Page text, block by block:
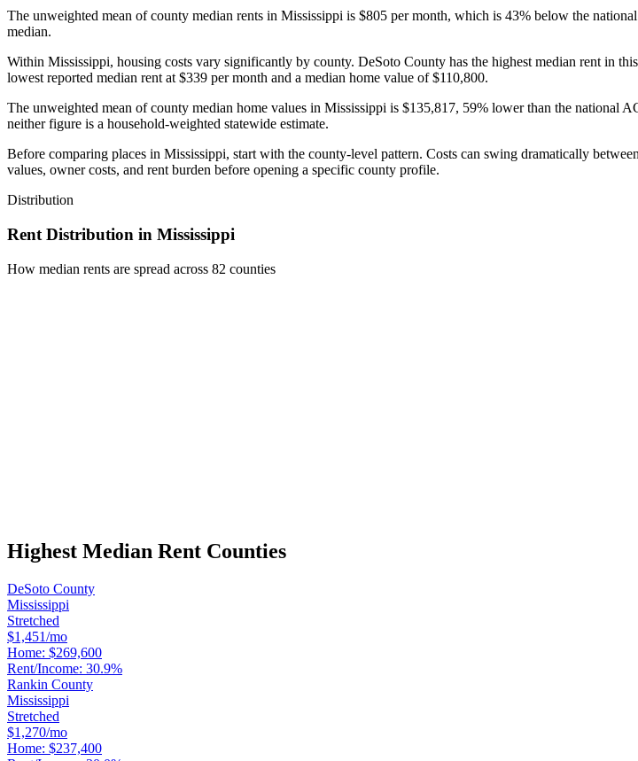
The unweighted mean of county median rents in Mississippi is $805 per month, which is 43% below the
median.
Within Mississippi, housing costs vary significantly by county. DeSoto County has the highest median rent in
lowest reported median rent at $339 per month and a median home value of $110,800.
The unweighted mean of county median home values in Mississippi is $135,817, 59% lower than the national
neither figure is a household-weighted statewide estimate.
Before comparing places in Mississippi, start with the county-level pattern. Costs can swing dramatically
values, owner costs, and rent burden before opening a specific county profile.
Distribution
Rent Distribution in Mississippi
How median rents are spread across 82 counties
Highest Median Rent Counties
DeSoto County
Mississippi
Stretched
$1,451/mo
Home: $269,600
Rent/Income: 30.9%
Rankin County
Mississippi
Stretched
$1,270/mo
Home: $237,400